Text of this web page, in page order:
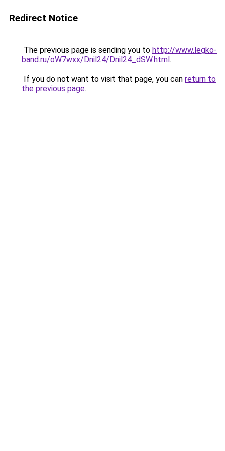
Redirect Notice
The previous page is sending you to http://www.legko-
band.ru/oW7wxx/Dnil24/Dnil24_dSW.html.
If you do not want to visit that page, you can return to
the previous page.